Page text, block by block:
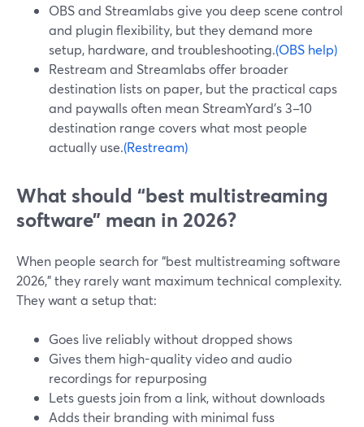
OBS and Streamlabs give you deep scene control
and plugin flexibility, but they demand more
setup, hardware, and troubleshooting.(OBS help)
Restream and Streamlabs offer broader
destination lists on paper, but the practical caps
and paywalls often mean StreamYard’s 3–10
destination range covers what most people
actually use.(Restream)
What should “best multistreaming
software” mean in 2026?
When people search for “best multistreaming software
2026,” they rarely want maximum technical complexity.
They want a setup that:
Goes live reliably without dropped shows
Gives them high-quality video and audio
recordings for repurposing
Lets guests join from a link, without downloads
Adds their branding with minimal fuss